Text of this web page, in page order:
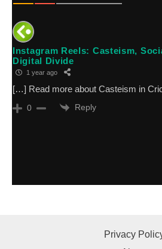
Instagram Reels: Casteism,
Digital Divide
1 year ago
[…] Read more about Casteism in
0 Reply
Privacy